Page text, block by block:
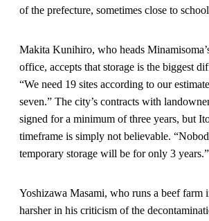
of the prefecture, sometimes close to
Makita Kunihiro, who heads
office, accepts that storage is the biggest
“We need 19 sites according to our
seven.” The city’s contracts with
signed for a minimum of three years, but
timeframe is simply not believable.
temporary storage will be for only 3 years.”
Yoshizawa Masami, who runs a beef farm
harsher in his criticism of the